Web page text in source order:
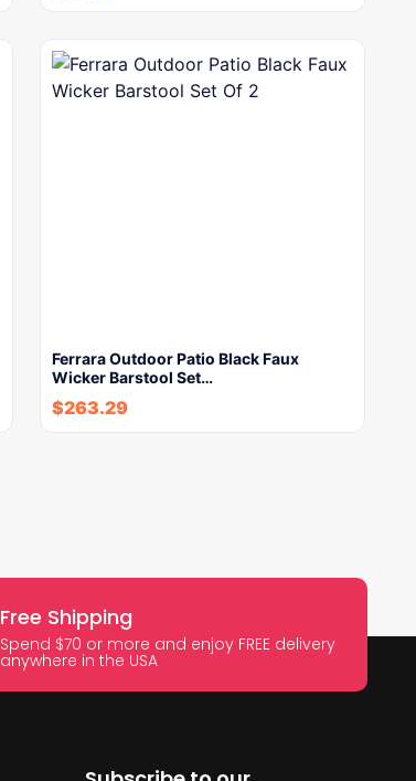
Ferrara Outdoor Patio Black Faux
Wicker Barstool Set…
$263.29
Free Shipping
Spend $70 or more and enjoy FREE delivery
anywhere in the USA